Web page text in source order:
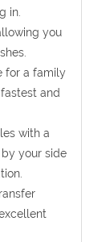
in.
you
for a family
and
with a
by your side